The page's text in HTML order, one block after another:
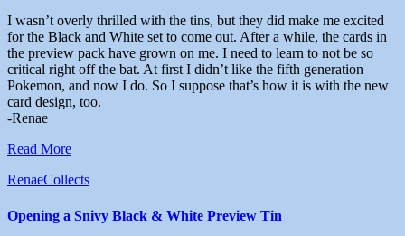
I wasn’t overly thrilled with the tins, but they did make me excited
for the Black and White set to come out. After a while, the cards in
the preview pack have grown on me. I need to learn to not be so
critical right off the bat. At first I didn’t like the fifth generation
Pokemon, and now I do. So I suppose that’s how it is with the new
card design, too.
-Renae
Read More
RenaeCollects
Opening a Snivy Black & White Preview Tin